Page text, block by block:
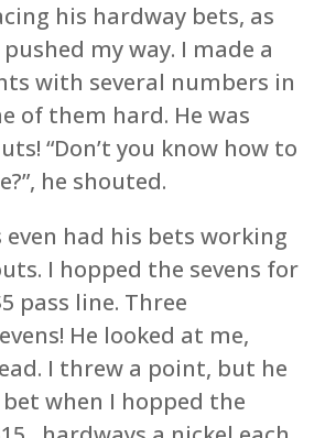
his hardway bets, as
my way. I made a
with several numbers in
of them hard. He was
“Don’t you know how to
he shouted.
even had his bets working
I hopped the sevens for
pass line. Three
He looked at me,
I threw a point, but he
when I hopped the